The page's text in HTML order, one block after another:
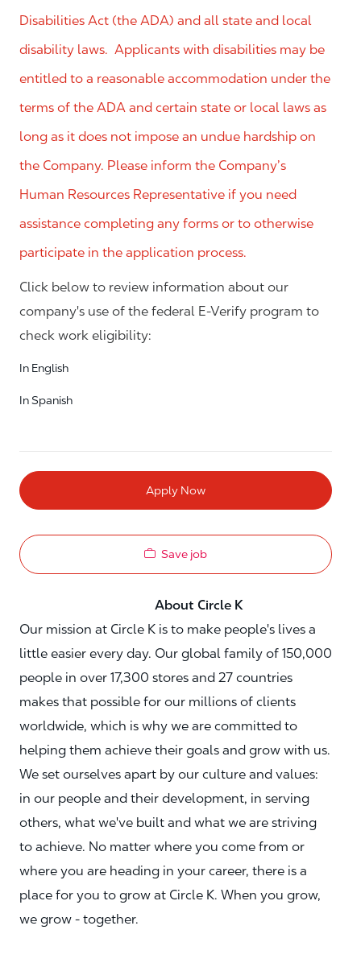
Disabilities Act (the ADA) and all state and local
disability laws. Applicants with disabilities may be
entitled to a reasonable accommodation under the
terms of the ADA and certain state or local laws as
long as it does not impose an undue hardship on
the Company. Please inform the Company’s
Human Resources Representative if you need
assistance completing any forms or to otherwise
participate in the application process.
Click below to review information about our
company's use of the federal E-Verify program to
check work eligibility:
In English
In Spanish
Apply Now
Save job
About Circle K
Our mission at Circle K is to make people's lives a
little easier every day. Our global family of 150,000
people in over 17,300 stores and 27 countries
makes that possible for our millions of clients
worldwide, which is why we are committed to
helping them achieve their goals and grow with us.
We set ourselves apart by our culture and values:
in our people and their development, in serving
others, what we've built and what we are striving
to achieve. No matter where you come from or
where you are heading in your career, there is a
place for you to grow at Circle K. When you grow,
we grow - together.